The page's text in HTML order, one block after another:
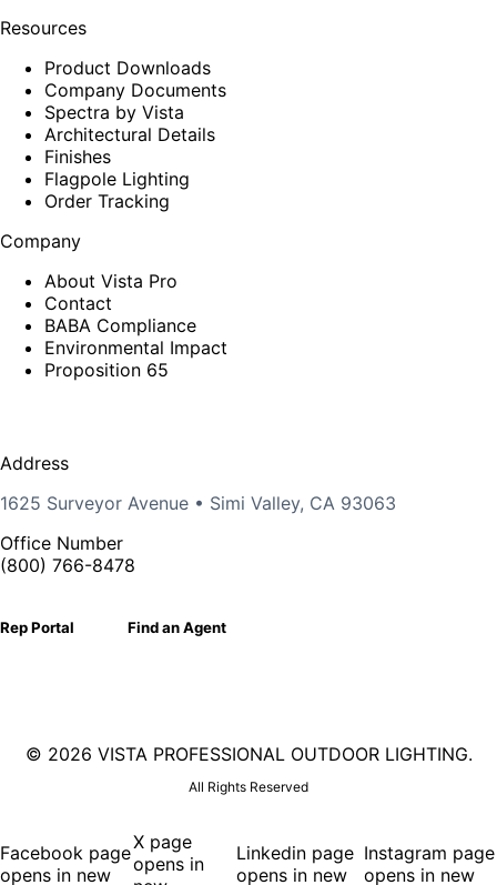
Resources
Product Downloads
Company Documents
Spectra by Vista
Architectural Details
Finishes
Flagpole Lighting
Order Tracking
Company
About Vista Pro
Contact
BABA Compliance
Environmental Impact
Proposition 65
Address
1625 Surveyor Avenue • Simi Valley, CA 93063
Office Number
(800) 766-8478
Rep Portal Find an Agent
© 2026 VISTA PROFESSIONAL OUTDOOR LIGHTING.
All Rights Reserved
Facebook page
opens in new
X page
opens in
Linkedin page
opens in new
Instagram page
opens in new